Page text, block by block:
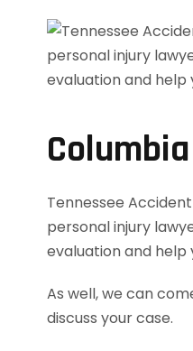
Tennessee
personal injury
evaluation and help
As well, we can
discuss your case.